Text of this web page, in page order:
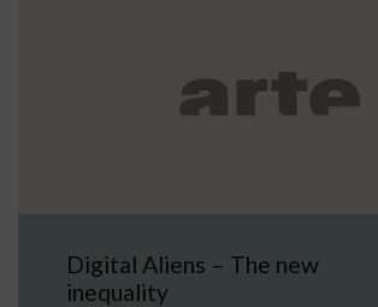
Digital Aliens – The new
inequality